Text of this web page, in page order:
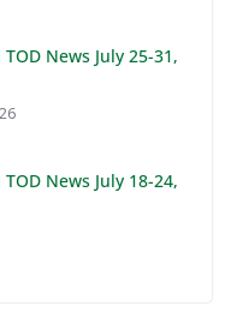
News July 25-31,
News July 18-24,